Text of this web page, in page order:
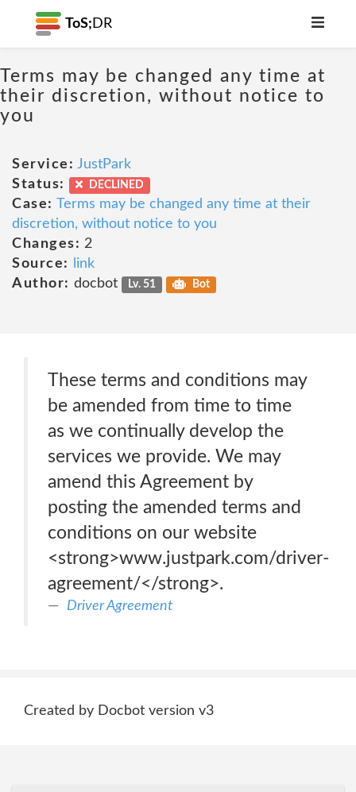
ToS; DR
Terms may be changed any time at
their discretion, without notice to
you
Service: JustPark
Status:
DECLINED
Case: Terms may be changed any time at their
discretion, without notice to you
Changes: 2
Source:
link
Author: docbot Lv. 51 Bot
These terms and conditions may
be amended from time to time
as we continually develop the
services we provide. We may
amend this Agreement by
posting the amended terms and
conditions on our website
<strong>www.justpark.com/driver-
agreement/</strong>.
Driver Agreement
Created by Docbot version v3